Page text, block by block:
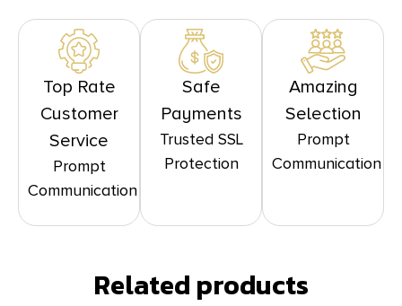
Top Rate
Customer
Service
Prompt
Communication
Safe
Payments
Trusted SSL
Protection
Amazing
Selection
Prompt
Communication
Related products